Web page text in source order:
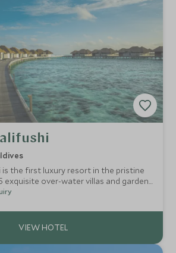
the first luxury resort in the pristine
exquisite over-water villas and garden
holistic wellness programme, calm